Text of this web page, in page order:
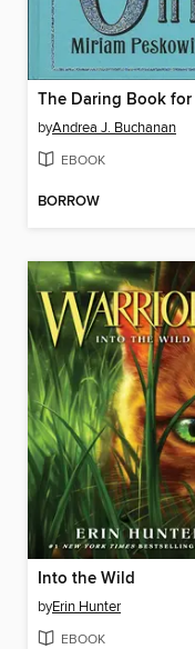
byAndrea J. Buchanan
EBOOK
BORROW
Into the Wild
byErin Hunter
EBOOK